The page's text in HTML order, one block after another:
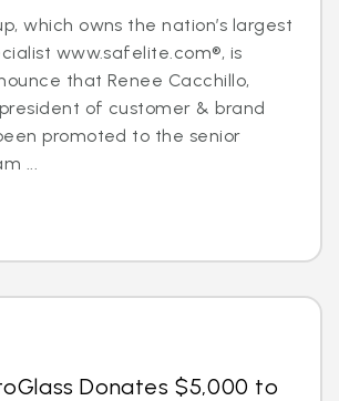
which owns the nation’s largest
www.safelite.com®, is
that Renee Cacchillo,
of customer & brand
promoted to the senior
...
Donates $5,000 to